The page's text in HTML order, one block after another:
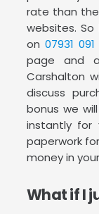
rate than
websites.
on 07931
page and
Carshalton
discuss
bonus we
instantly
paperwork
money in
What if I